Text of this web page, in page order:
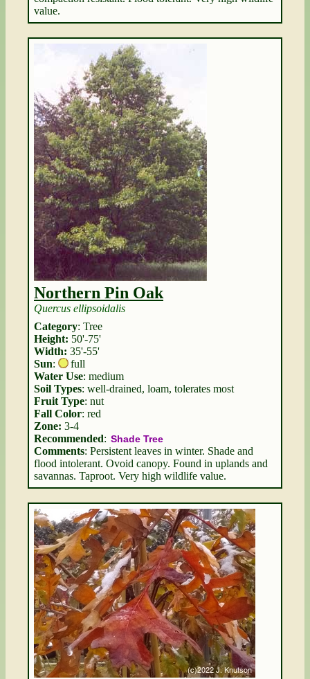
value.
Northern Pin Oak
Quercus ellipsoidalis
Category: Tree
Height: 50'-75'
Width: 35'-55'
Sun:
full
Water Use: medium
Soil Types: well-drained, loam, tolerates most
Fruit Type: nut
Fall Color: red
Zone: 3-4
Recommended: Shade Tree
Comments: Persistent leaves in winter. Shade and
flood intolerant. Ovoid canopy. Found in uplands and
savannas. Taproot. Very high wildlife value.